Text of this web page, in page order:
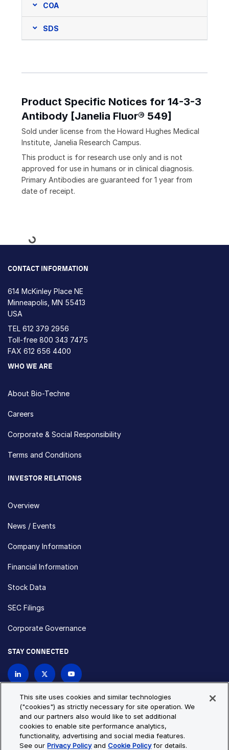
COA
SDS
Product Specific Notices for 14-3-3
Antibody [Janelia Fluor® 549]
Sold under license from the Howard Hughes Medical
Institute, Janelia Research Campus.
This product is for research use only and is not
approved for use in humans or in clinical diagnosis.
Primary Antibodies are guaranteed for 1 year from
date of receipt.
Loading...
CONTACT INFORMATION
614 McKinley Place NE
Minneapolis, MN 55413
USA
TEL 612 379 2956
Toll-free 800 343 7475
FAX 612 656 4400
WHO WE ARE
About Bio-Techne
Careers
Corporate & Social Responsibility
Terms and Conditions
INVESTOR RELATIONS
Overview
News / Events
Company Information
Financial Information
Stock Data
SEC Filings
Corporate Governance
STAY CONNECTED
Privacy Policy
Cookie Policy
Cookie Settings
Site Map
This site uses cookies and similar technologies
("cookies") as strictly necessary for site operation. We
and our partners also would like to set additional
cookies to enable site performance analytics,
functionality, advertising and social media features.
See ourPrivacy PolicyandCookie Policyfor details.